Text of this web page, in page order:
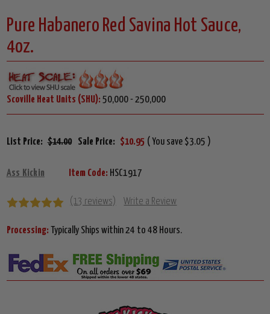
Pure Habanero Red Savina Hot Sauce,
4oz.
Scoville Heat Units (SHU): 50,000 - 250,000
List Price: $14.00 Sale Price: $10.95 ( You save $3.05 )
Ass Kickin Item Code: HSC1917
(13 reviews) Write a Review
Processing: Typically Ships within 24 to 48 Hours.